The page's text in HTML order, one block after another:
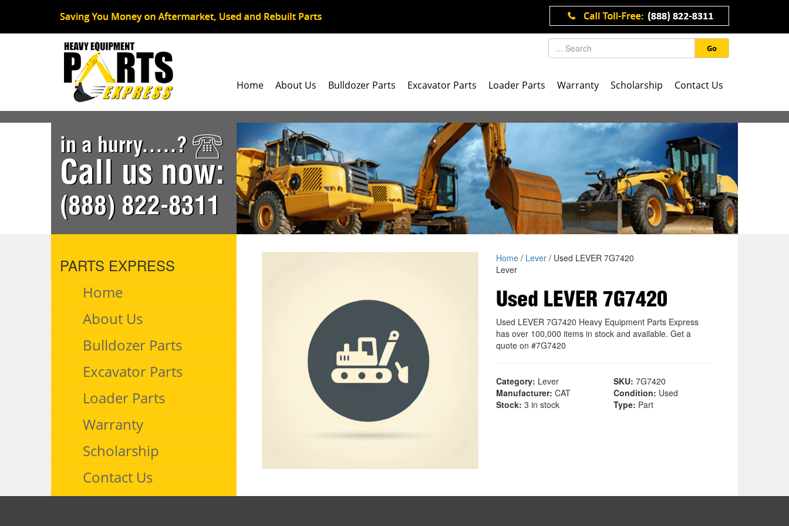
Go
Home About Us Bulldozer Parts Excavator Parts Loader Parts Warranty Scholarship Contact Us
in a hurry.....?
Call us now:
(888) 822-8311
PARTS EXPRESS
Home
About Us
Bulldozer Parts
Excavator Parts
Loader Parts
Warranty
Scholarship
Contact Us
Home/ Lever/ Used LEVER 7G7420
Lever
Used LEVER 7G7420
Used LEVER 7G7420 Heavy Equipment Parts Express
has over 100,000 items in stock and available. Get a
quote on #7G7420
Category: Lever SKU: 7G7420
Manufacturer: CAT Condition: Used
Stock: 3 in stock Type: Part